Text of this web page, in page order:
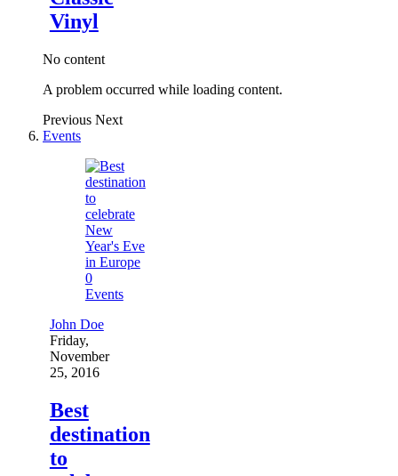
Vinyl
No content
A problem occurred while loading content.
Previous Next
Events
0
Events
John Doe
Friday,
November
25, 2016
Best
destination
to